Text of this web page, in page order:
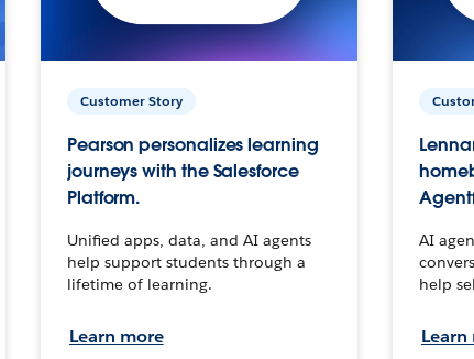
Customer Story
Pearson personalizes learning
journeys with the Salesforce
Platform.
Unified apps, data, and AI agents
help support students through a
lifetime of learning.
Learn more
AI
help
Learn